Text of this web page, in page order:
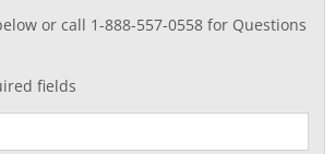
or call 1-888-557-0558 for Questions
fields